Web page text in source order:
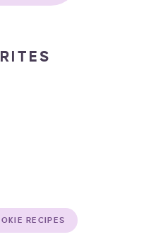
RECIPES